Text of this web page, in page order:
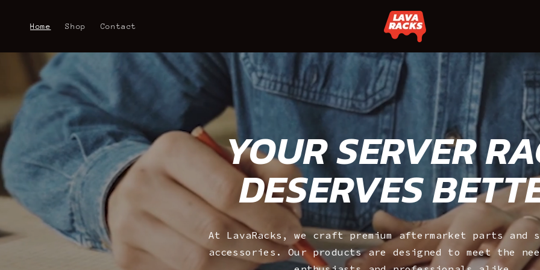
Home Shop Contact
YOUR SERVER
DESERVES
At LavaRacks, we craft premium aftermarket parts and
accessories. Our products are designed to meet the